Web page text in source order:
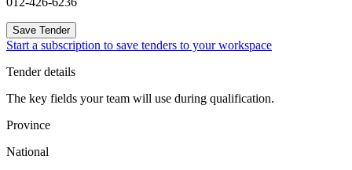
Save Tender
Start a subscription to save tenders to your workspace
Tender details
The key fields your team will use during qualification.
Province
National